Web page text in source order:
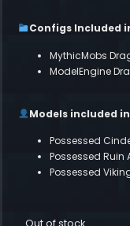
Configs Included
MythicMobs
ModelEngine
Models included
Possessed
Possessed Ruin
Possessed